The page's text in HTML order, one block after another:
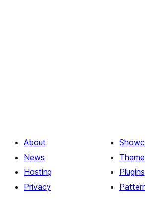
About
News
Hosting
Privacy
Plugins